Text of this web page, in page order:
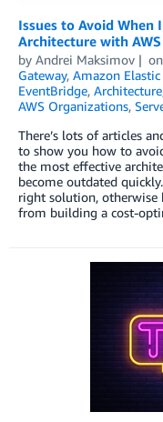
Issues to Avoid
Architecture with
by Andrei Maksimov on
Gateway, Amazon
EventBridge, Architecture
AWS Organizations,
There’s lots of articles
to show you how to
the most effective
become outdated
right solution, otherwise
from building a cost-